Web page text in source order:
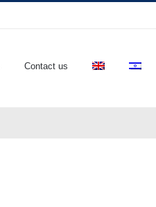
Contact us